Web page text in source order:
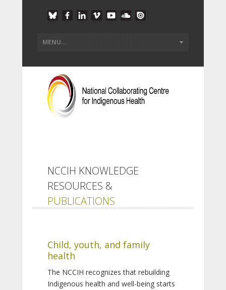
NCCIH KNOWLEDGE
RESOURCES &
PUBLICATIONS
Child, youth, and family
health
The NCCIH recognizes that rebuilding
Indigenous health and well-being starts